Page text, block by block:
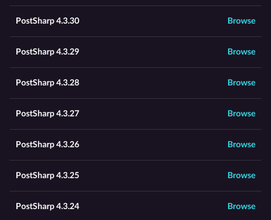
PostSharp 4.3.30 Browse
PostSharp 4.3.29 Browse
PostSharp 4.3.28 Browse
PostSharp 4.3.27 Browse
PostSharp 4.3.26 Browse
PostSharp 4.3.25 Browse
PostSharp 4.3.24 Browse